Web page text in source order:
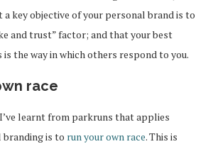
a key objective of your personal brand is to
and trust” factor; and that your best
the way in which others respond to you.
race
learnt from parkruns that applies
is to run your own race. This is